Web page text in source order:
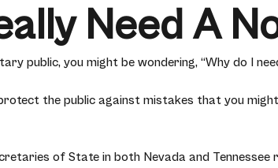
Need A
public, you might be wondering, “Why do I
the public against mistakes that you
of State in both Nevada and Tennessee